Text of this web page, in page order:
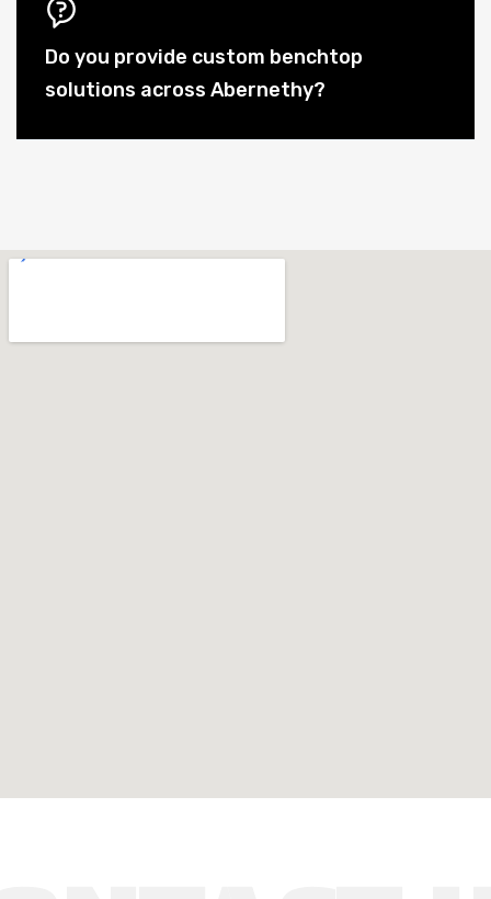
Do you provide custom benchtop
solutions across Abernethy?